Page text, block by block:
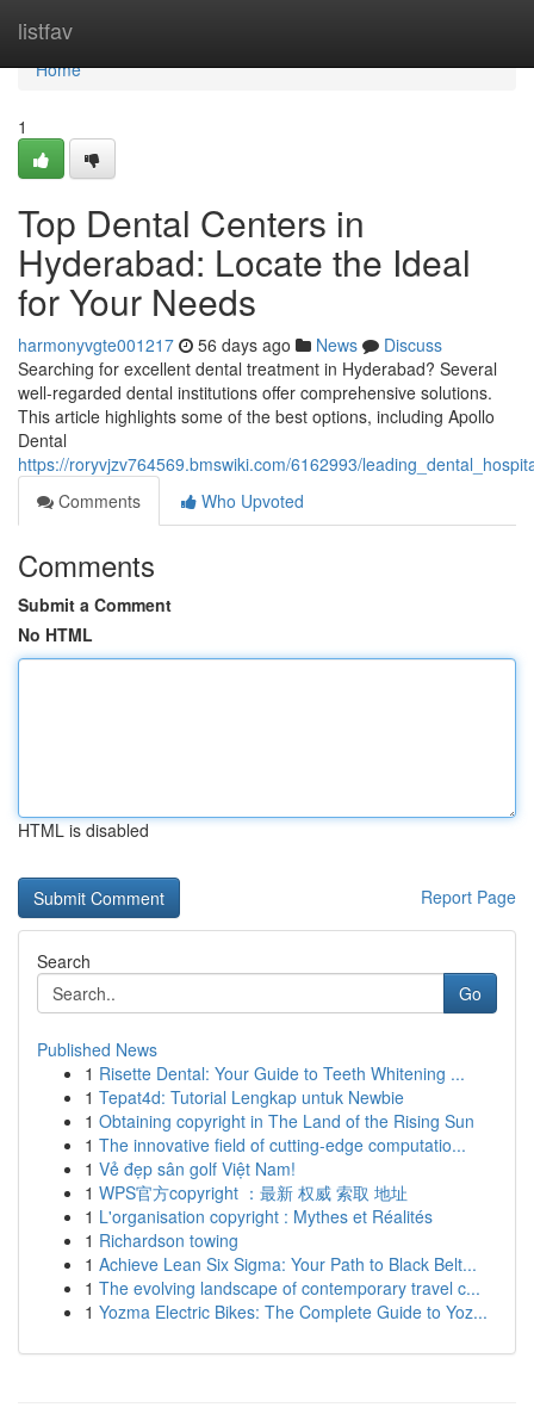
listfav
Home
Home
1
Top Dental Centers in
Hyderabad: Locate the Ideal
for Your Needs
harmonyvgte001217 56 days ago News
Discuss
Searching for excellent dental treatment in Hyderabad? Several
well-regarded dental institutions offer comprehensive solutions.
This article highlights some of the best options, including Apollo
Dental
https://roryvjzv764569.bmswiki.com/6162993/
Comments
Who Upvoted
Comments
Submit a Comment
No HTML
HTML is disabled
Report Page
Search
Go
Published News
1 Risette Dental: Your Guide to Teeth Whitening ...
1 Tepat4d: Tutorial Lengkap untuk Newbie
1 Obtaining copyright in The Land of the Rising Sun
1 The innovative field of cutting-edge computatio...
1 Vẻ đẹp sân golf Việt Nam!
1 WPS官方copyright ：最新 权威 索取 地址
1 L'organisation copyright : Mythes et Réalités
1 Richardson towing
1 Achieve Lean Six Sigma: Your Path to Black Belt...
1 The evolving landscape of contemporary travel c...
1 Yozma Electric Bikes: The Complete Guide to Yoz...